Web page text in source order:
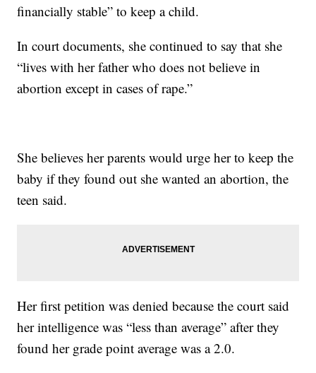
financially stable” to keep a child.
In court documents, she continued to say that she
“lives with her father who does not believe in
abortion except in cases of rape.”
She believes her parents would urge her to keep the
baby if they found out she wanted an abortion, the
teen said.
Her first petition was denied because the court said
her intelligence was “less than average” after they
found her grade point average was a 2.0.